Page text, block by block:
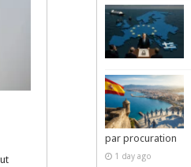
par procuration
1 day ago